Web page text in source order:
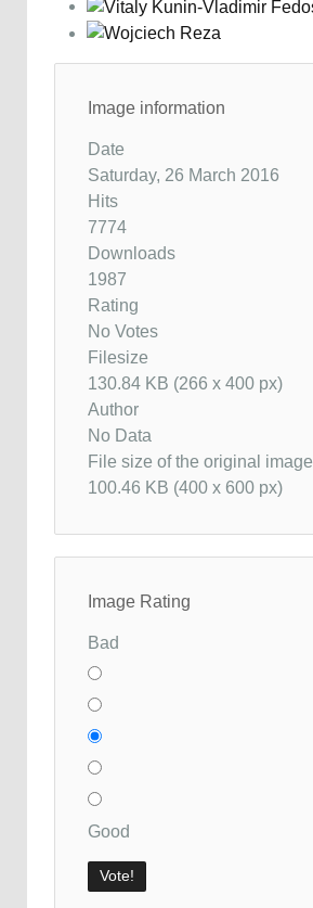
Image information
Date
Saturday, 26 March 2016
Hits
7774
Downloads
1987
Rating
No Votes
Filesize
130.84 KB (266 x 400 px)
Author
No Data
File size of the original image
100.46 KB (400 x 600 px)
Image Rating
Bad
Good